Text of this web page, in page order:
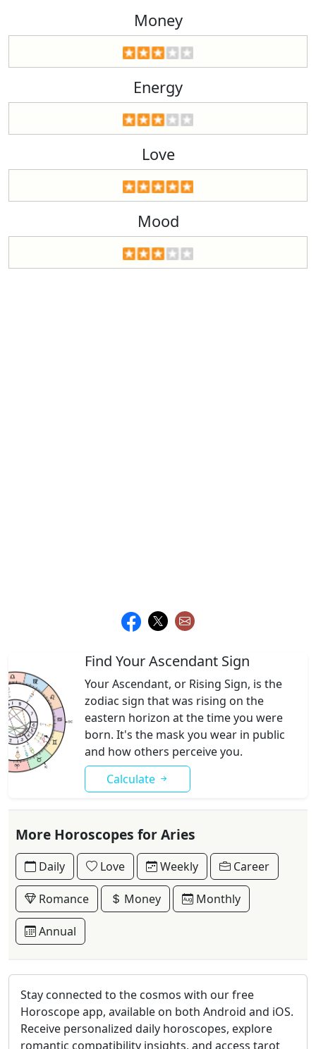
Money
Energy
Love
Mood
Find Your Ascendant Sign
Your Ascendant, or Rising Sign, is the
zodiac sign that was rising on the
eastern horizon at the time you were
born. It's the mask you wear in public
and how others perceive you.
Calculate
More Horoscopes for Aries
Daily Love Weekly Career
Romance Money Monthly
Annual
Stay connected to the cosmos with our free
Horoscope app, available on both Android and iOS.
Receive personalized daily horoscopes, explore
romantic compatibility insights, and access tarot